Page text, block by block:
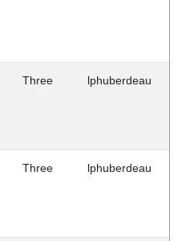
Three lphuberdeau
Three lphuberdeau